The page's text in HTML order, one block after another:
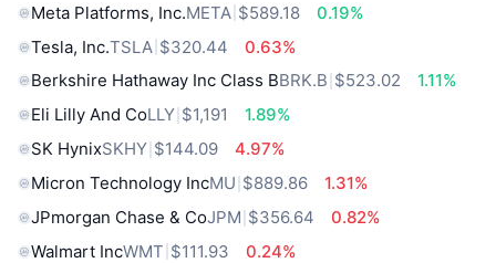
Meta Platforms, Inc.META $589.18
0.19%
Tesla, Inc.TSLA $320.44
0.63%
Berkshire Hathaway Inc Class BBRK.B $523.02
1.11%
Eli Lilly And CoLLY $1,191
1.89%
SK HynixSKHY $144.09
4.97%
Micron Technology IncMU $889.86
1.31%
JPmorgan Chase & CoJPM $356.64
0.82%
Walmart IncWMT $111.93 0.24%